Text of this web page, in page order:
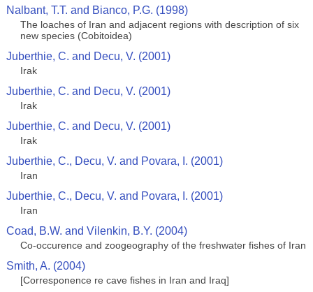
Nalbant, T.T. and Bianco, P.G. (1998)
The loaches of Iran and adjacent regions with description of six
new species (Cobitoidea)
Juberthie, C. and Decu, V. (2001)
Irak
Juberthie, C. and Decu, V. (2001)
Irak
Juberthie, C. and Decu, V. (2001)
Irak
Juberthie, C., Decu, V. and Povara, I. (2001)
Iran
Juberthie, C., Decu, V. and Povara, I. (2001)
Iran
Coad, B.W. and Vilenkin, B.Y. (2004)
Co-occurence and zoogeography of the freshwater fishes of Iran
Smith, A. (2004)
[Corresponence re cave fishes in Iran and Iraq]